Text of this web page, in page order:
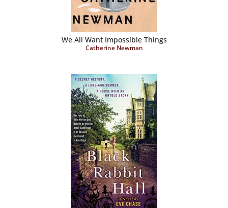
We All Want Impossible Things
Catherine Newman